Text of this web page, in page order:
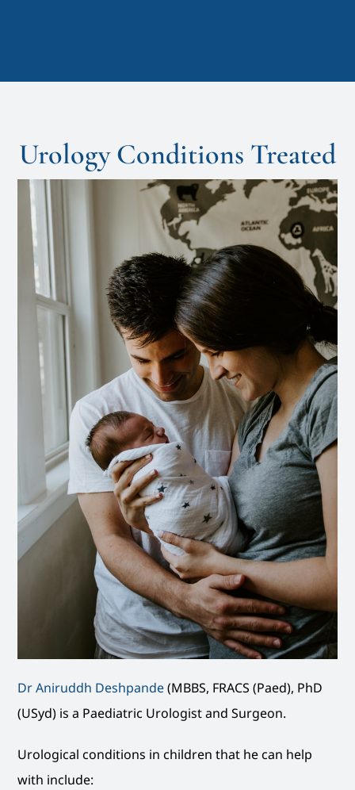
Urology Conditions Treated
Dr Aniruddh Deshpande(MBBS, FRACS (Paed), PhD
(USyd) is a Paediatric Urologist and Surgeon.
Urological conditions in children that he can help
with include: